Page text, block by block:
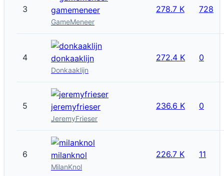
3 gamemeneer
GameMeneer
278.7 K 728
4 donkaaklijn
Donkaaklijn
272.4 K 0
5 jeremyfrieser
JeremyFrieser
236.6 K 0
6 milanknol
MilanKnol
226.7 K 11